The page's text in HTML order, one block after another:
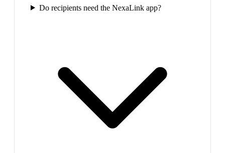
Do recipients need the NexaLink app?